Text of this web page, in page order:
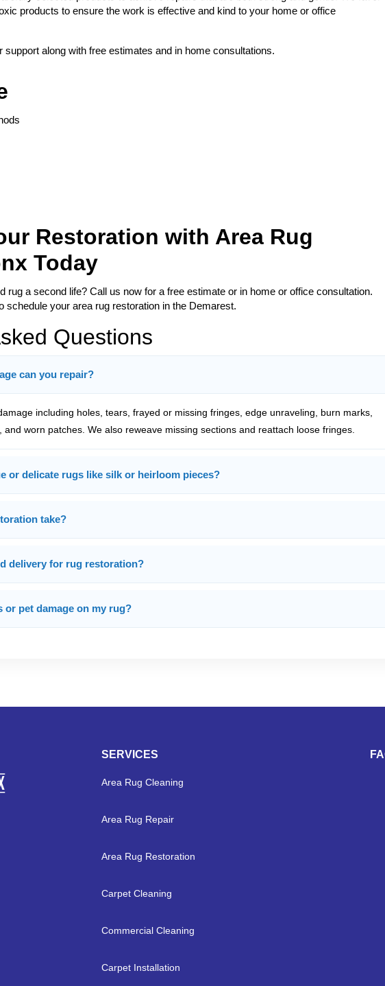
products to ensure the work is effective and kind to your home or office
support along with free estimates and in home consultations.
Restoration with Area Rug
Today
rug a second life? Call us now for a free estimate or in home or office consultation.
schedule your area rug restoration in the Demarest.
Questions
can you repair?
including holes, tears, frayed or missing fringes, edge unraveling, burn marks,
worn patches. We also reweave missing sections and reattach loose fringes.
or delicate rugs like silk or heirloom pieces?
take?
delivery for rug restoration?
or pet damage on my rug?
SERVICES
Area Rug Cleaning
Area Rug Repair
Area Rug Restoration
Carpet Cleaning
Commercial Cleaning
Carpet Installation